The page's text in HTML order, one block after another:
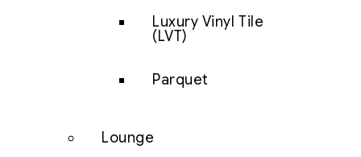
Luxury Vinyl Tile
(LVT)
Parquet
Lounge